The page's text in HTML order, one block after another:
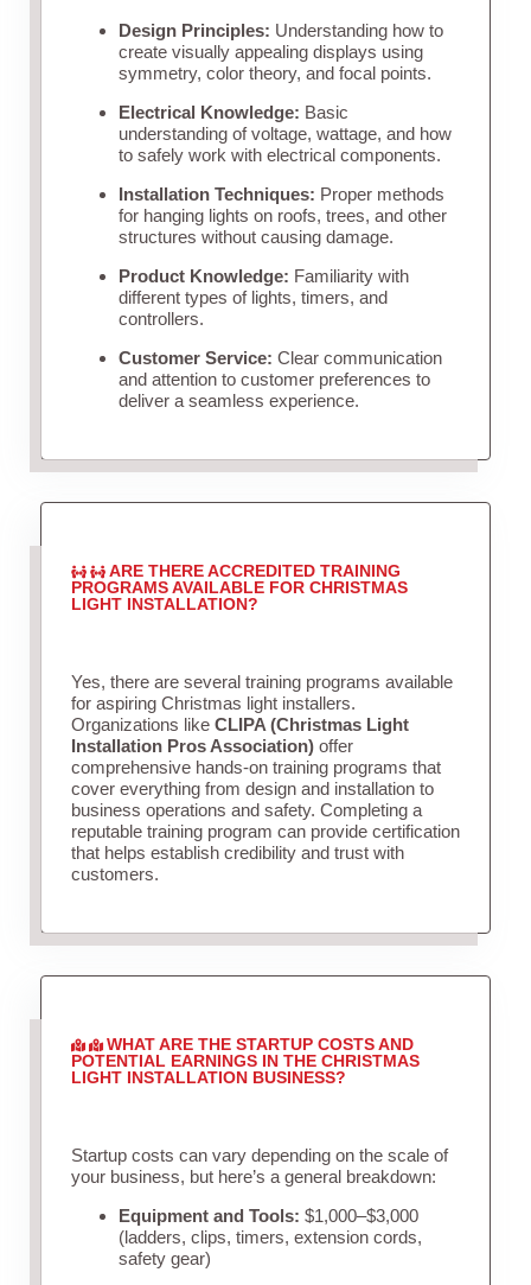
Design Principles: Understanding how to
create visually appealing displays using
symmetry, color theory, and focal points.
Electrical Knowledge: Basic
understanding of voltage, wattage, and how
to safely work with electrical components.
Installation Techniques: Proper methods
for hanging lights on roofs, trees, and other
structures without causing damage.
Product Knowledge: Familiarity with
different types of lights, timers, and
controllers.
Customer Service: Clear communication
and attention to customer preferences to
deliver a seamless experience.
ARE THERE ACCREDITED TRAINING
PROGRAMS AVAILABLE FOR CHRISTMAS
LIGHT INSTALLATION?
Yes, there are several training programs available
for aspiring Christmas light installers.
Organizations like CLIPA (Christmas Light
Installation Pros Association)offer
comprehensive hands-on training programs that
cover everything from design and installation to
business operations and safety. Completing a
reputable training program can provide certification
that helps establish credibility and trust with
customers.
WHAT ARE THE STARTUP COSTS AND
POTENTIAL EARNINGS IN THE CHRISTMAS
LIGHT INSTALLATION BUSINESS?
Startup costs can vary depending on the scale of
your business, but here’s a general breakdown:
Equipment and Tools: $1,000–$3,000
(ladders, clips, timers, extension cords,
safety gear)